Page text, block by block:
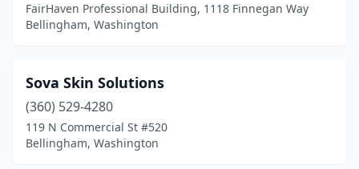
FairHaven Professional Building, 1118 Finnegan Way
Bellingham, Washington
Sova Skin Solutions
(360) 529-4280
119 N Commercial St #520
Bellingham, Washington